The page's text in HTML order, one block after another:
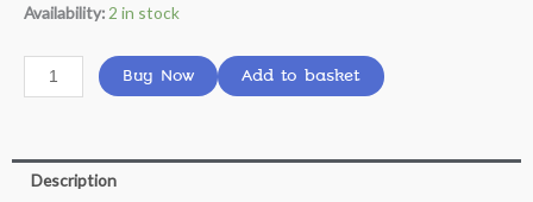
Availability:2 in stock
Geography
Maps
World
Paperback,
K
Buy Now Add to basket
Description